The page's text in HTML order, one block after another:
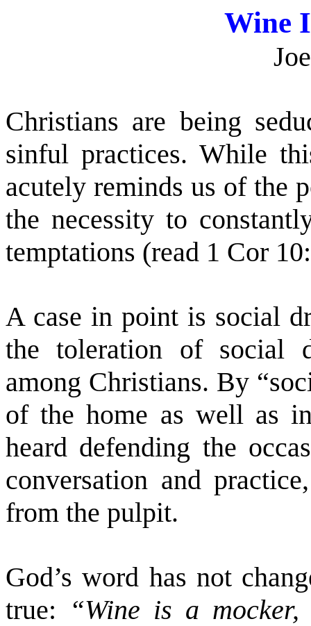
Wine
Christians are being
sinful practices. While
acutely reminds us of the
the necessity to
temptations (read 1 Cor
A case in point is social
the toleration of social
among Christians. By
of the home as well as
heard defending the
conversation and
from the pulpit.
God’s word has not
true: “Wine is a